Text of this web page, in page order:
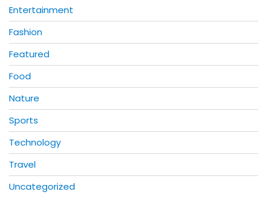
Entertainment
Fashion
Featured
Food
Nature
Sports
Technology
Travel
Uncategorized